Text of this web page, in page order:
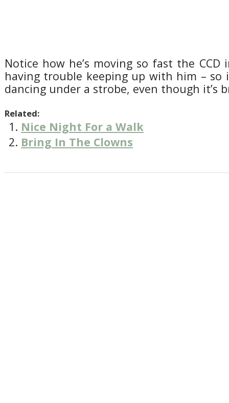
Notice how he’s moving so fast the CCD
having trouble keeping up with him – so
dancing under a strobe, even though it’s
Related:
Nice Night For a Walk
Bring In The Clowns